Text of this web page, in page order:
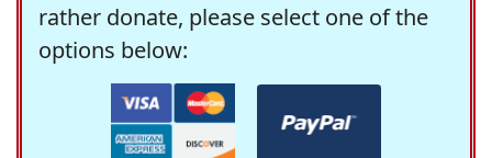
rather donate, please select one of the
options below: